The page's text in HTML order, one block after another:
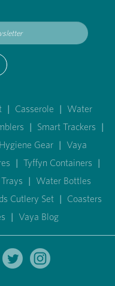
| Casserole | Water
| Smart Trackers |
Hygiene Gear | Vaya
| Tyffyn Containers |
Trays | Water Bottles
Cutlery Set | Coasters
| Vaya Blog